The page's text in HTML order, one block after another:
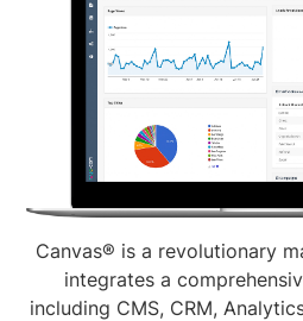
Canvas® is a revolutionary
integrates a
including CMS, CRM,